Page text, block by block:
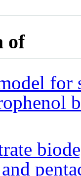
of
for